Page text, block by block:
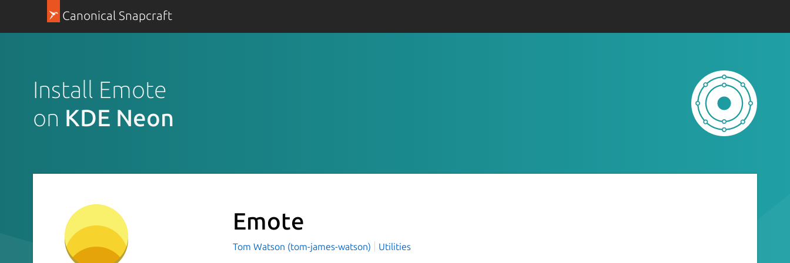
Canonical Snapcraft
Install Emote
on KDE Neon
Emote
Tom Watson (tom-james-watson) Utilities